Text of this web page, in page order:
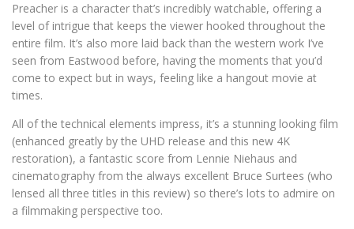
Preacher is a character that’s incredibly watchable, offering a
level of intrigue that keeps the viewer hooked throughout the
entire film. It’s also more laid back than the western work I’ve
seen from Eastwood before, having the moments that you’d
come to expect but in ways, feeling like a hangout movie at
times.
All of the technical elements impress, it’s a stunning looking film
(enhanced greatly by the UHD release and this new 4K
restoration), a fantastic score from Lennie Niehaus and
cinematography from the always excellent Bruce Surtees (who
lensed all three titles in this review) so there’s lots to admire on
a filmmaking perspective too.